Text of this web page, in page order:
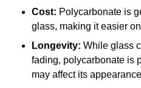
Cost: Polycarbonate is
glass, making it easier
Longevity: While glass
fading, polycarbonate is
may affect its